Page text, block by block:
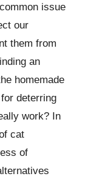
issue
our
them from
an
homemade
deterring
work? In
cat
of